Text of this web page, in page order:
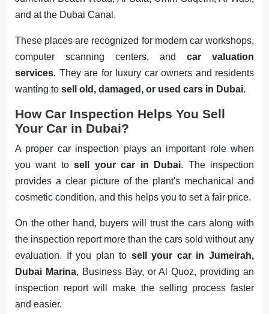
and at the Dubai Canal.
These places are recognized for modern car workshops,
computer scanning centers, and car valuation
services. They are for luxury car owners and residents
wanting to sell old, damaged, or used cars in Dubai.
How Car Inspection Helps You Sell
Your Car in Dubai?
A proper car inspection plays an important role when
you want tosell your car in Dubai. The inspection
provides a clear picture of the plant's mechanical and
cosmetic condition, and this helps you to set a fair price.
On the other hand, buyers will trust the cars along with
the inspection report more than the cars sold without any
evaluation. If you plan to sell your car in Jumeirah,
Dubai Marina, Business Bay, or Al Quoz, providing an
inspection report will make the selling process faster
and easier.